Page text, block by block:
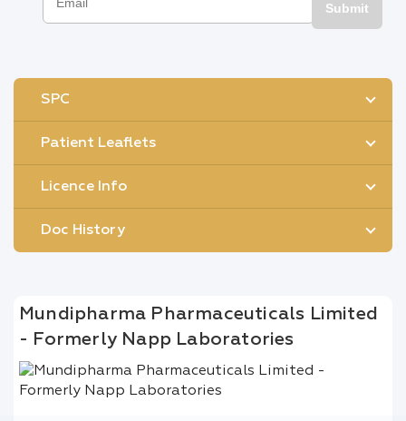
Submit
SPC
Patient Leaflets
Licence Info
Doc History
Mundipharma Pharmaceuticals Limited
- Formerly Napp Laboratories